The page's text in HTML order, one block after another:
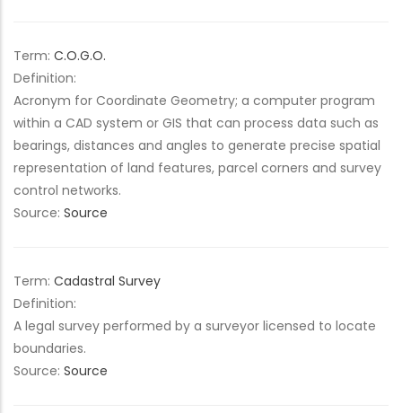
Term: C.O.G.O.
Definition:
Acronym for Coordinate Geometry; a computer program
within a CAD system or GIS that can process data such as
bearings, distances and angles to generate precise spatial
representation of land features, parcel corners and survey
control networks.
Source: Source
Term: Cadastral Survey
Definition:
A legal survey performed by a surveyor licensed to locate
boundaries.
Source: Source